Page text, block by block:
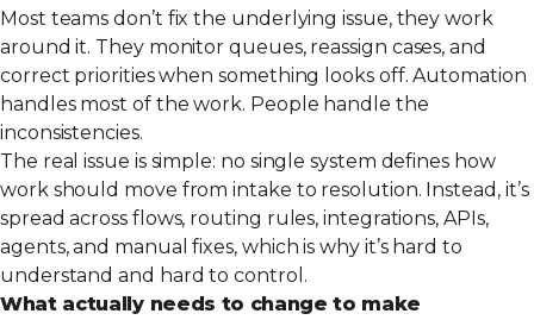
Most teams don’t fix the underlying issue, they work
around it. They monitor queues, reassign cases, and
correct priorities when something looks off. Automation
handles most of the work. People handle the
inconsistencies.
The real issue is simple: no single system defines how
work should move from intake to resolution. Instead, it’s
spread across flows, routing rules, integrations, APIs,
agents, and manual fixes, which is why it’s hard to
understand and hard to control.
What actually needs to change to make